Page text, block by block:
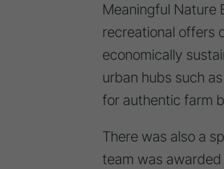
Meaningful Nature
recreational offers
economically
urban hubs such
for authentic farm
There was also a
team was